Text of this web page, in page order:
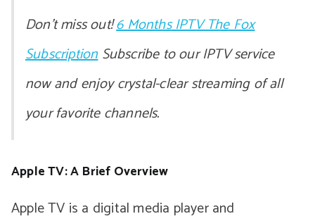
Don’t miss out!6 Months IPTV The Fox
SubscriptionSubscribe to our IPTV service
now and enjoy crystal-clear streaming of all
your favorite channels.
Apple TV: A Brief Overview
Apple TV is a digital media player and